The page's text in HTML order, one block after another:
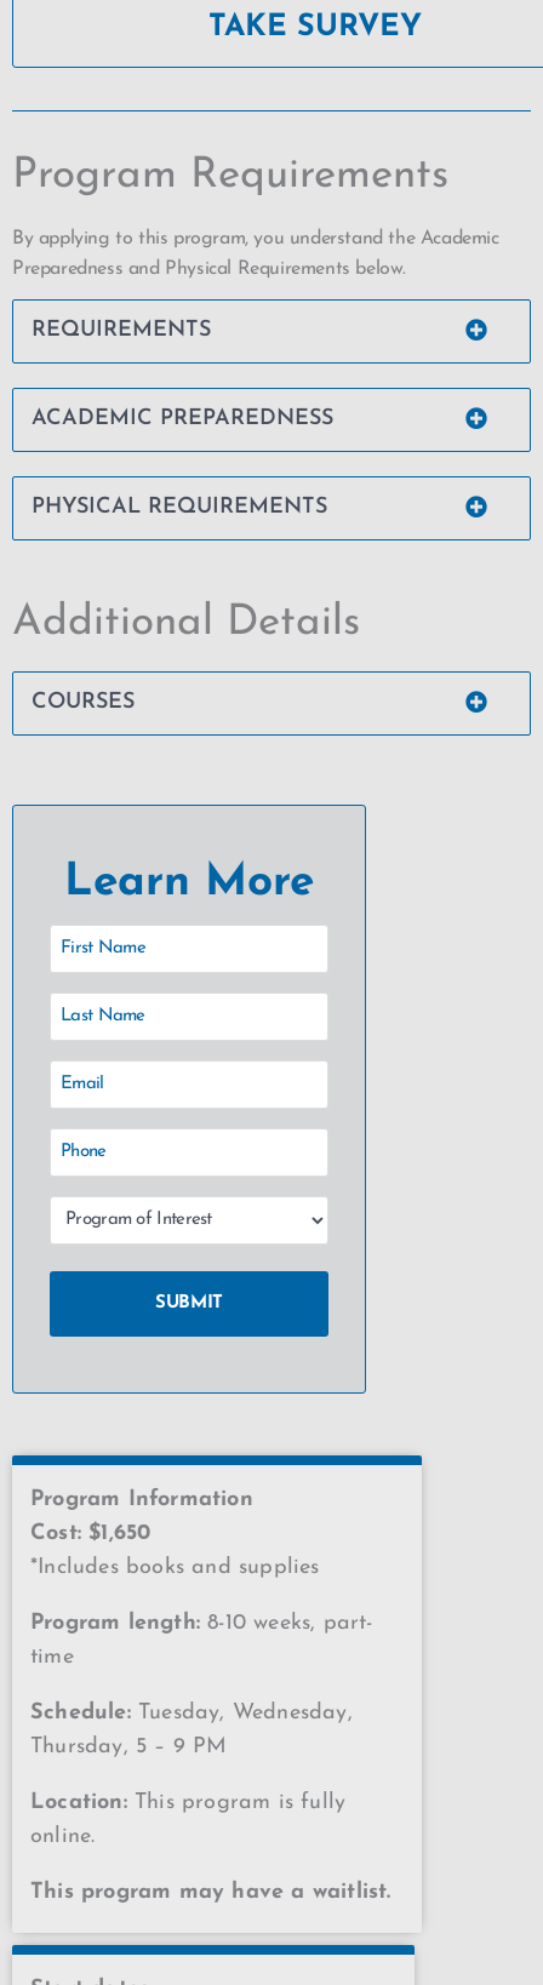
TAKE SURVEY
Program Requirements
By applying to this program, you understand the Academic
Preparedness and Physical Requirements below.
REQUIREMENTS
ACADEMIC PREPAREDNESS
PHYSICAL REQUIREMENTS
Additional Details
COURSES
Learn More
Program Information
Cost: $1,650
*Includes books and supplies
Program length:8-10 weeks, part-
time
Schedule:Tuesday, Wednesday,
Thursday, 5 – 9 PM
Location: This program is fully
online.
This program may have a waitlist.